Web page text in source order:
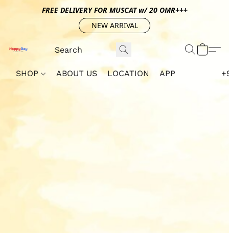
FREE DELIVERY FOR MUSCAT w/ 20 OMR+++
NEW ARRIVAL
SHOP ABOUT US LOCATION APP